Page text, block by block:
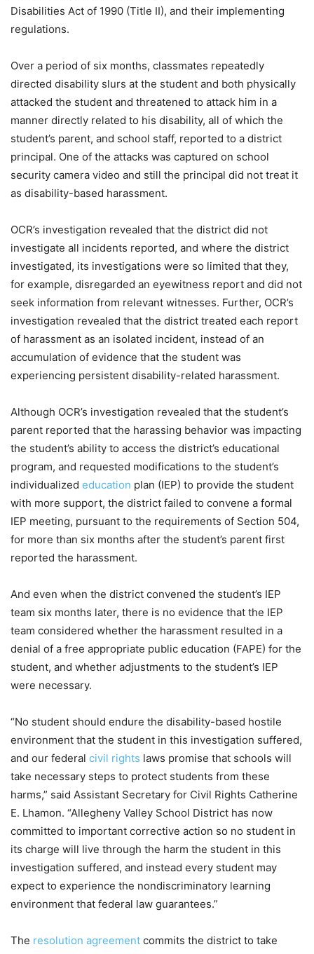
Disabilities Act of 1990 (Title II), and their implementing
regulations.
Over a period of six months, classmates repeatedly
directed disability slurs at the student and both physically
attacked the student and threatened to attack him in a
manner directly related to his disability, all of which the
student’s parent, and school staff, reported to a district
principal. One of the attacks was captured on school
security camera video and still the principal did not treat it
as disability-based harassment.
OCR’s investigation revealed that the district did not
investigate all incidents reported, and where the district
investigated, its investigations were so limited that they,
for example, disregarded an eyewitness report and did not
seek information from relevant witnesses. Further, OCR’s
investigation revealed that the district treated each report
of harassment as an isolated incident, instead of an
accumulation of evidence that the student was
experiencing persistent disability-related harassment.
Although OCR’s investigation revealed that the student’s
parent reported that the harassing behavior was impacting
the student’s ability to access the district’s educational
program, and requested modifications to the student’s
individualized education plan (IEP) to provide the student
with more support, the district failed to convene a formal
IEP meeting, pursuant to the requirements of Section 504,
for more than six months after the student’s parent first
reported the harassment.
And even when the district convened the student’s IEP
team six months later, there is no evidence that the IEP
team considered whether the harassment resulted in a
denial of a free appropriate public education (FAPE) for the
student, and whether adjustments to the student’s IEP
were necessary.
“No student should endure the disability-based hostile
environment that the student in this investigation suffered,
and our federal civil rights laws promise that schools will
take necessary steps to protect students from these
harms,” said Assistant Secretary for Civil Rights Catherine
E. Lhamon. “Allegheny Valley School District has now
committed to important corrective action so no student in
its charge will live through the harm the student in this
investigation suffered, and instead every student may
expect to experience the nondiscriminatory learning
environment that federal law guarantees.”
The resolution agreement commits the district to take